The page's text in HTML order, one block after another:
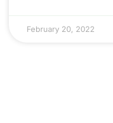
February 20, 2022